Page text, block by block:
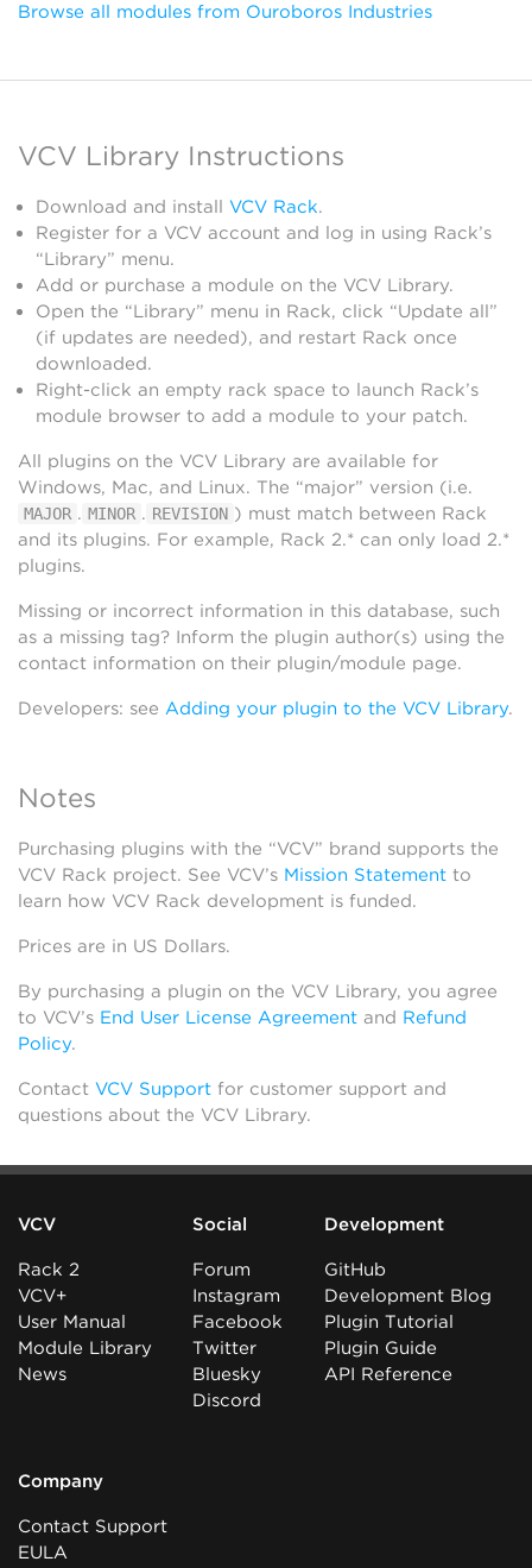
Browse all modules from Ouroboros Industries
VCV Library Instructions
Download and install VCV Rack.
Register for a VCV account and log in using Rack’s
“Library” menu.
Add or purchase a module on the VCV Library.
Open the “Library” menu in Rack, click “Update all”
(if updates are needed), and restart Rack once
downloaded.
Right-click an empty rack space to launch Rack’s
module browser to add a module to your patch.
All plugins on the VCV Library are available for
Windows, Mac, and Linux. The “major” version (i.e.
MAJOR . MINOR . REVISION ) must match between Rack
and its plugins. For example, Rack 2.* can only load 2.*
plugins.
Missing or incorrect information in this database, such
as a missing tag? Inform the plugin author(s) using the
contact information on their plugin/module page.
Developers: see Adding your plugin to the VCV Library.
Notes
Purchasing plugins with the “VCV” brand supports the
VCV Rack project. See VCV’s Mission Statement to
learn how VCV Rack development is funded.
Prices are in US Dollars.
By purchasing a plugin on the VCV Library, you agree
to VCV’s End User License Agreement and Refund
Policy.
Contact VCV Support for customer support and
questions about the VCV Library.
VCV
Rack 2
VCV+
User Manual
Module Library
News
Social
Forum
Instagram
Facebook
Twitter
Bluesky
Discord
Development
GitHub
Development Blog
Plugin Tutorial
Plugin Guide
API Reference
Company
Contact Support
EULA